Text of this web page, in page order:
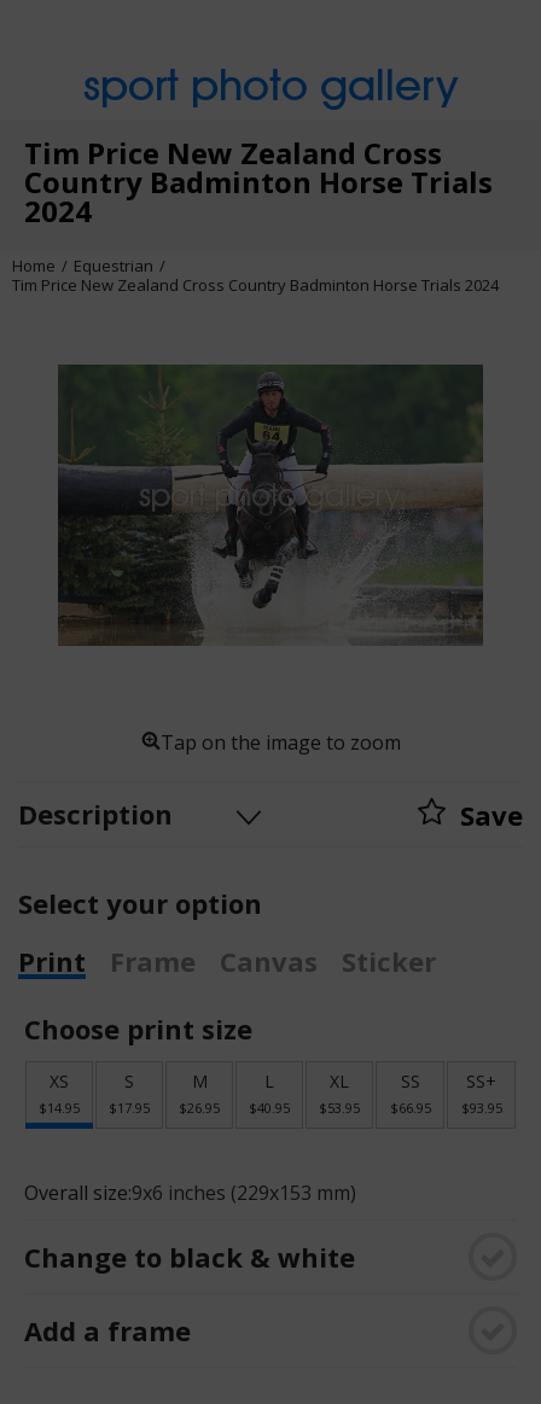
sport photo gallery
Tim Price New Zealand Cross
Country Badminton Horse Trials
2024
Home
Equestrian
Tim Price New Zealand Cross Country Badminton Horse Trials 2024
Tap on the image to zoom
Description Save
Select your option
Print
Frame Canvas
Sticker
Choose print size
XS
$14.95
S
$17.95
M
$26.95
L
$40.95
XL
$53.95
SS
$66.95
SS+
$93.95
Overall size:9x6 inches (229x153 mm)
Change to black & white
Add a frame